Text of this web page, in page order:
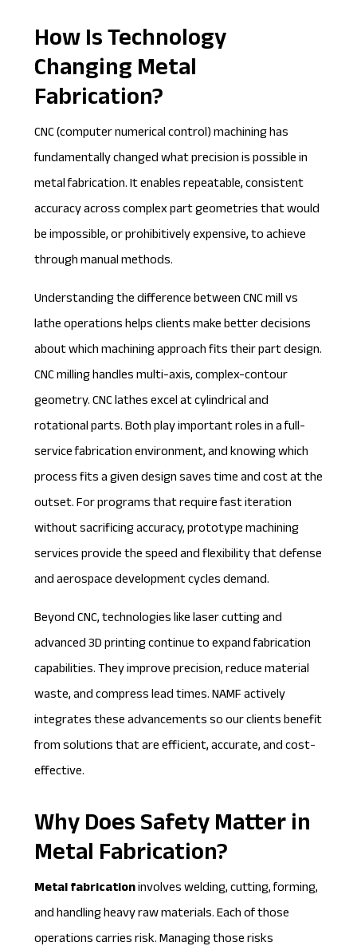
How Is Technology
Changing Metal
Fabrication?
CNC (computer numerical control) machining has
fundamentally changed what precision is possible in
metal fabrication. It enables repeatable, consistent
accuracy across complex part geometries that would
be impossible, or prohibitively expensive, to achieve
through manual methods.
Understanding the difference betweenCNC mill vs
latheoperations helps clients make better decisions
about which machining approach fits their part design.
CNC milling handles multi-axis, complex-contour
geometry. CNC lathes excel at cylindrical and
rotational parts. Both play important roles in a full-
service fabrication environment, and knowing which
process fits a given design saves time and cost at the
outset. For programs that require fast iteration
without sacrificing accuracy,prototype machining
servicesprovide the speed and flexibility that defense
and aerospace development cycles demand.
Beyond CNC, technologies like laser cutting and
advanced 3D printing continue to expand fabrication
capabilities. They improve precision, reduce material
waste, and compress lead times. NAMF actively
integrates these advancements so our clients benefit
from solutions that are efficient, accurate, and cost-
effective.
Why Does Safety Matter in
Metal Fabrication?
Metal fabricationinvolves welding, cutting, forming,
and handling heavy raw materials. Each of those
operations carries risk. Managing those risks